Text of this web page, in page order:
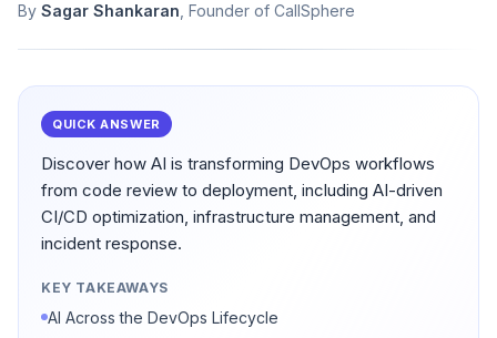
By Sagar Shankaran , Founder of CallSphere
QUICK ANSWER
Discover how AI is transforming DevOps workflows
from code review to deployment, including AI-driven
CI/CD optimization, infrastructure management, and
incident response.
KEY TAKEAWAYS
AI Across the DevOps Lifecycle